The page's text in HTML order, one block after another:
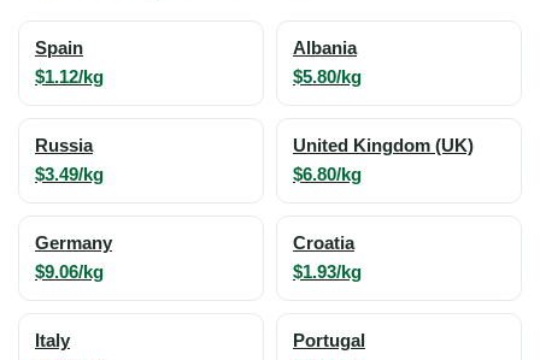
Spain
$1.12/kg
Albania
$5.80/kg
Russia
$3.49/kg
United Kingdom (UK)
$6.80/kg
Germany
$9.06/kg
Croatia
$1.93/kg
Italy Portugal